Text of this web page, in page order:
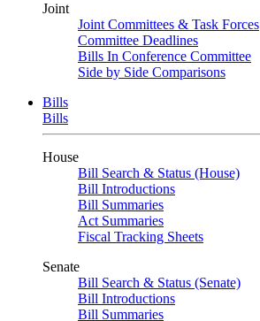
Joint
Joint Committees & Task Forces
Committee Deadlines
Bills In Conference Committee
Side by Side Comparisons
Bills
Bills
House
Bill Search & Status (House)
Bill Introductions
Bill Summaries
Act Summaries
Fiscal Tracking Sheets
Senate
Bill Search & Status (Senate)
Bill Introductions
Bill Summaries